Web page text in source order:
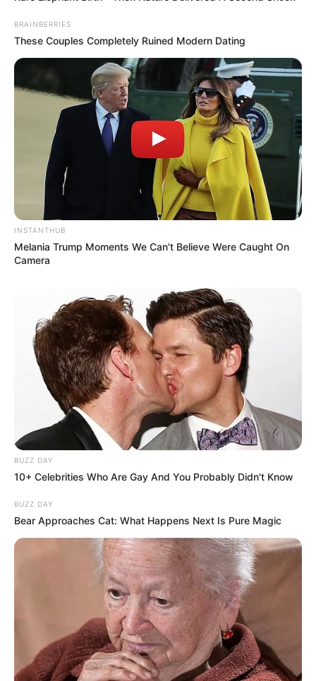
BRAINBERRIES
These Couples Completely Ruined Modern Dating
INSTANTHUB
Melania Trump Moments We Can't Believe Were Caught On
Camera
BUZZ DAY
10+ Celebrities Who Are Gay And You Probably Didn't Know
BUZZ DAY
Bear Approaches Cat: What Happens Next Is Pure Magic